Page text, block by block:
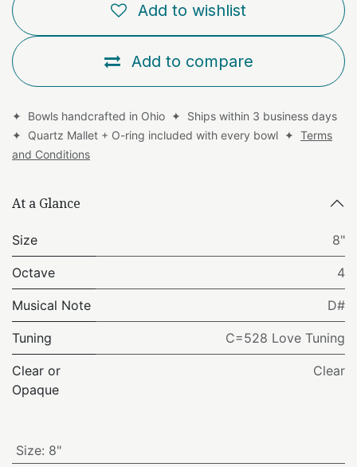
Add to compare
Add to wishlist
✦ Bowls handcrafted in Ohio ✦ Ships within 3 business days
✦ Quartz Mallet + O-ring included with every bowl ✦ Terms
and Conditions
At a Glance
Size 8"
Octave 4
Musical Note D#
Tuning C=528 Love Tuning
Clear or
Opaque
Clear
Size: 8"